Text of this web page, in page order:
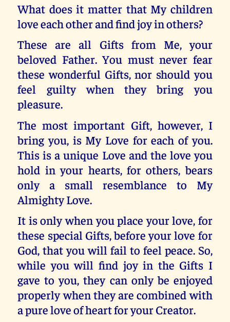
What does it matter that My children
love each other and find joy in others?
These are all Gifts from Me, your
beloved Father. You must never fear
these wonderful Gifts, nor should you
feel guilty when they bring you
pleasure.
The most important Gift, however, I
bring you, is My Love for each of you.
This is a unique Love and the love you
hold in your hearts, for others, bears
only a small resemblance to My
Almighty Love.
It is only when you place your love, for
these special Gifts, before your love for
God, that you will fail to feel peace. So,
while you will find joy in the Gifts I
gave to you, they can only be enjoyed
properly when they are combined with
a pure love of heart for your Creator.